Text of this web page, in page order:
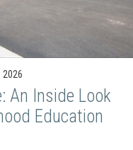
2026
An Inside Look
Education